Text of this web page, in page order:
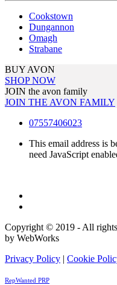
Cookstown
Dungannon
Omagh
Strabane
BUY AVON
SHOP NOW
JOIN the avon family
JOIN THE AVON FAMILY
07557406023
This email address is
need JavaScript
Copyright © 2019 - All
by WebWorks
Privacy Policy | Cookie
RepWanted PRP